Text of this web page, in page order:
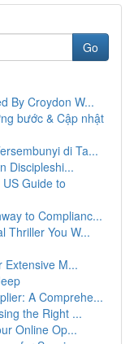
Go
By Croydon W...
bước & Cập nhật
di Ta...
Discipleshi...
Guide to
to Complianc...
Thriller You W...
Extensive M...
A Comprehe...
the Right ...
Online Op...